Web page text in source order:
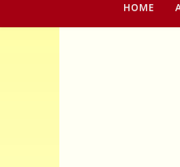
HOME